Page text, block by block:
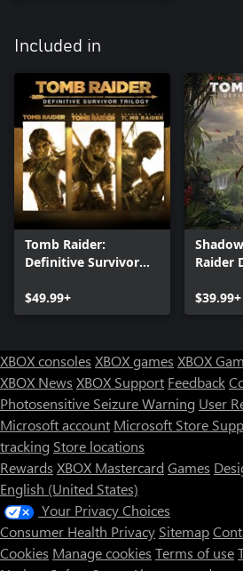
Included in
Tomb Raider:
Definitive Survivor
$49.99+
Raider
$39.99+
XBOX consoles XBOX games XBOX
XBOX News XBOX Support Feedback
Photosensitive Seizure Warning User
Microsoft account Microsoft Store
tracking Store locations
Rewards XBOX Mastercard Games
English (United States)
Your Privacy Choices
Consumer Health Privacy Sitemap
Cookies Manage cookies Terms of use